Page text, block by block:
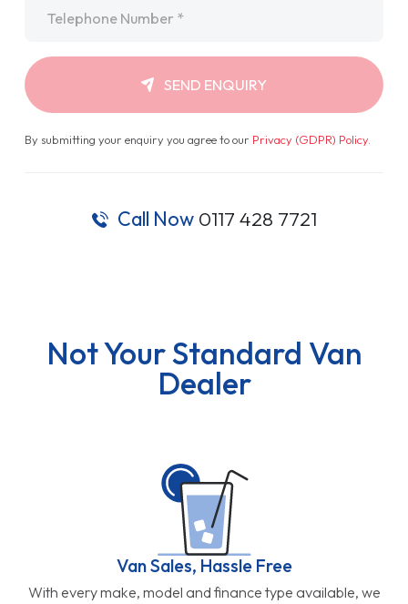
SEND ENQUIRY
By submitting your enquiry you agree to our Privacy (GDPR) Policy.
Call Now 0117 428 7721
Not Your Standard Van
Dealer
Van Sales, Hassle Free
With every make, model and finance type available, we